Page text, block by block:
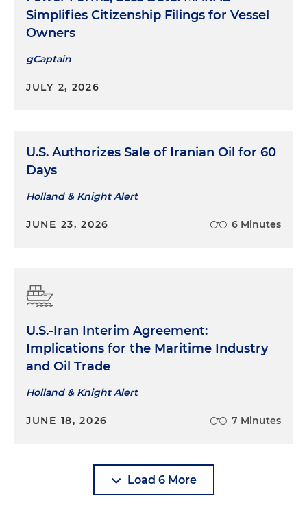
Simplifies Citizenship Filings for Vessel
Owners
gCaptain
JULY 2, 2026
U.S. Authorizes Sale of Iranian Oil for 60
Days
Holland & Knight Alert
JUNE 23, 2026 6 Minutes
U.S.-Iran Interim Agreement:
Implications for the Maritime Industry
and Oil Trade
Holland & Knight Alert
JUNE 18, 2026 7 Minutes
Load 6 More